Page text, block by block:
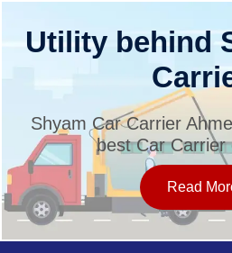
HOME
SERVICES
OUR NETWORK
Utility behind
Shyam Car Carrier
best Car Carrier
Read